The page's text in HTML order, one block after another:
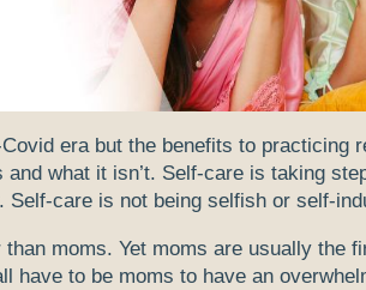
era but the benefits to practicing
what it isn’t. Self-care is taking
care is not being selfish or self-
moms. Yet moms are usually the
have to be moms to have an